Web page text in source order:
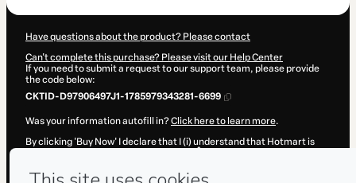
Have questions about the product? Please contact
Can't complete this purchase? Please visit our Help Center
If you need to submit a request to our support team, please provide
the code below:
CKTID-D97906497J1-1785979343281-6699
Was your information autofill in?Click here to learn more.
By clicking 'Buy Now' I declare that I (i) understand that Hotmart is
Hotmart’sTerms of Use, Privacy Policyand